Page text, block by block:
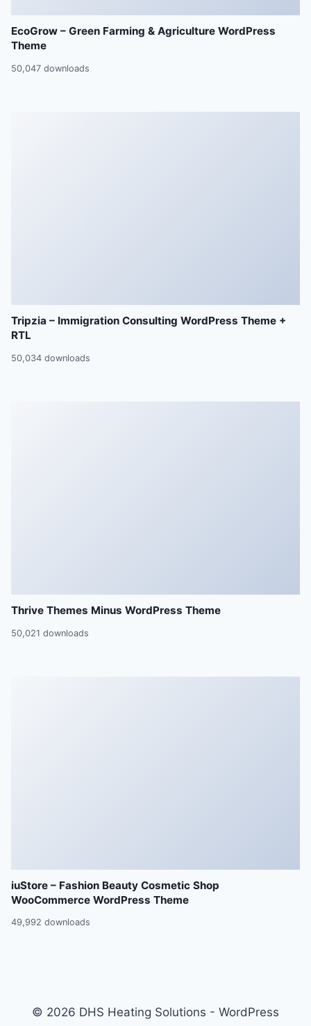
EcoGrow – Green Farming & Agriculture WordPress
Theme
50,047 downloads
Tripzia – Immigration Consulting WordPress Theme +
RTL
50,034 downloads
Thrive Themes Minus WordPress Theme
50,021 downloads
iuStore – Fashion Beauty Cosmetic Shop
WooCommerce WordPress Theme
49,992 downloads
© 2026 DHS Heating Solutions - WordPress